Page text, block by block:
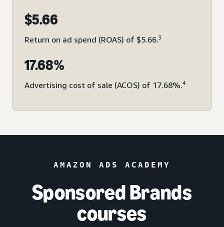
$5.66
Return on ad spend (ROAS) of $5.66.3
17.68%
Advertising cost of sale (ACOS) of 17.68%.4
AMAZON ADS ACADEMY
Sponsored Brands
courses